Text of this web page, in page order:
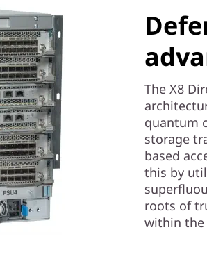
The X8
quantum
storage
based
this by
roots of
within the